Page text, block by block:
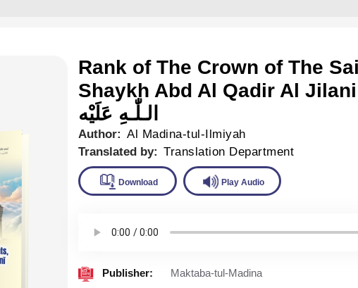
Rank of The Crown of The
Shaykh Abd Al Qadir Al Jilani رَحْمَةُ
الـلّٰـهِ عَلَيْه
Author: Al Madina-tul-Ilmiyah
Translated by: Translation Department
Download Play Audio
Publisher: Maktaba-tul-Madina